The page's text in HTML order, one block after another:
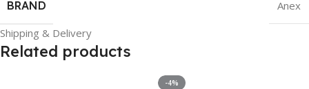
BRAND
Anex
Shipping & Delivery
Related products
-4%